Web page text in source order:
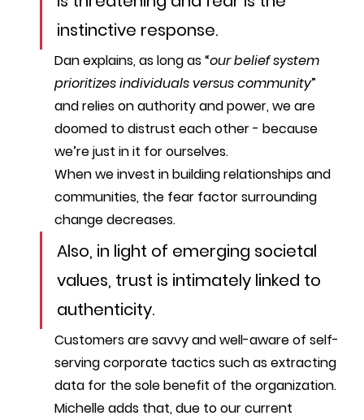
instinctive response.
Dan explains, as long as “our belief system
prioritizes individuals versus community”
and relies on authority and power, we are
doomed to distrust each other - because
we’re just in it for ourselves.
When we invest in building relationships and
communities, the fear factor surrounding
change decreases.
Also, in light of emerging societal
values, trust is intimately linked to
authenticity.
Customers are savvy and well-aware of self-
serving corporate tactics such as extracting
data for the sole benefit of the organization.
Michelle adds that, due to our current